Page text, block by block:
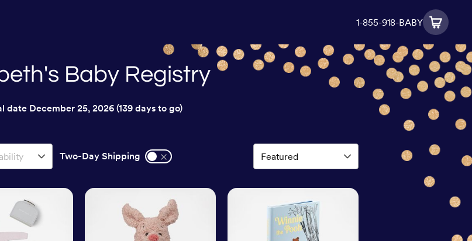
1-855-918-BABY
Baby Registry
date December 25, 2026(139 days to go)
Two-Day Shipping